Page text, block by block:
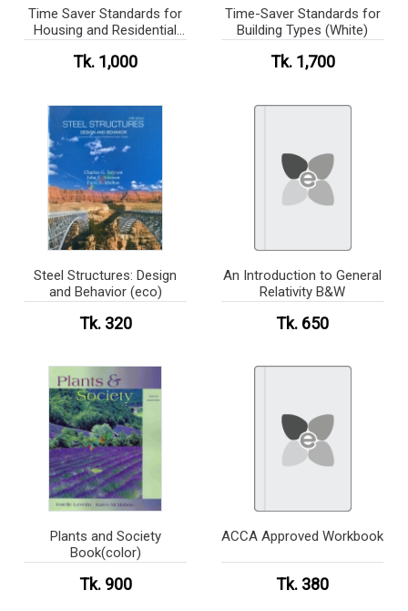
Time Saver Standards for
Housing and Residential
Tk. 1,000
Time-Saver Standards for
Building Types (White)
Tk. 1,700
Steel Structures: Design
and Behavior (eco)
Tk. 320
An Introduction to General
Relativity B&W
Tk. 650
Plants and Society
Book(color)
Tk. 900
ACCA Approved Workbook
Tk. 380